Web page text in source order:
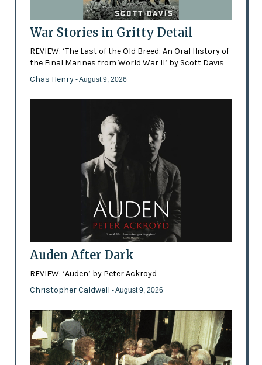
War Stories in Gritty Detail
REVIEW: ‘The Last of the Old Breed: An Oral History of
the Final Marines from World War II’ by Scott Davis
Chas Henry - August 9, 2026
Auden After Dark
REVIEW: ‘Auden’ by Peter Ackroyd
Christopher Caldwell - August 9, 2026